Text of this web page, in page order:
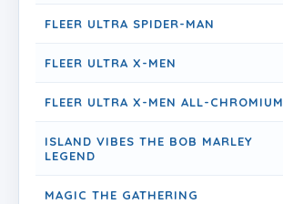
FLEER ULTRA SPIDER-MAN
FLEER ULTRA X-MEN
FLEER ULTRA X-MEN ALL-CHROMIUM
ISLAND VIBES THE BOB MARLEY
LEGEND
MAGIC THE GATHERING